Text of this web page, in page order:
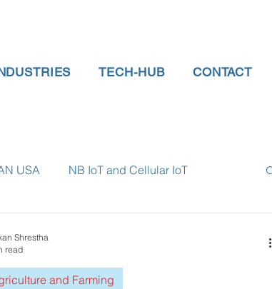
TECH-HUB CONTACT
USA NB IoT and Cellular IoT
Humidity Detector
and Farming
Shrestha
read